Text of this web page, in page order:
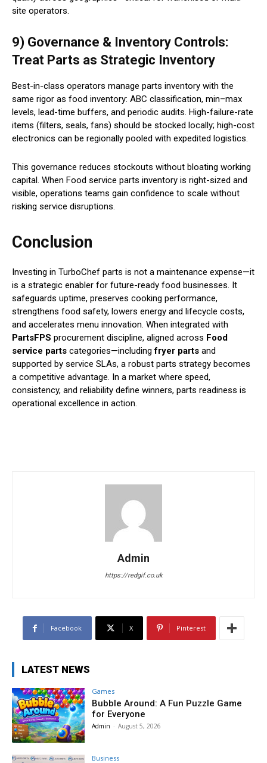
site operators.
9) Governance & Inventory Controls:
Treat Parts as Strategic Inventory
Best-in-class operators manage parts inventory with the
same rigor as food inventory: ABC classification, min–max
levels, lead-time buffers, and periodic audits. High-failure-rate
items (filters, seals, fans) should be stocked locally; high-cost
electronics can be regionally pooled with expedited logistics.
This governance reduces stockouts without bloating working
capital. When Food service parts inventory is right-sized and
visible, operations teams gain confidence to scale without
risking service disruptions.
Conclusion
Investing in TurboChef parts is not a maintenance expense—it
is a strategic enabler for future-ready food businesses. It
safeguards uptime, preserves cooking performance,
strengthens food safety, lowers energy and lifecycle costs,
and accelerates menu innovation. When integrated with
PartsFPS procurement discipline, aligned across Food
service parts categories—includingfryer parts and
supported by service SLAs, a robust parts strategy becomes
a competitive advantage. In a market where speed,
consistency, and reliability define winners, parts readiness is
operational excellence in action.
Admin
https://redgif.co.uk
Facebook X Pinterest
LATEST NEWS
Games
Bubble Around: A Fun Puzzle Game
for Everyone
Admin - August 5, 2026
Business